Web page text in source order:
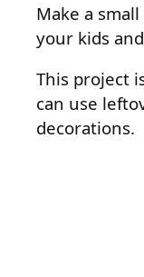
Make a
your kids
This project
can use
decorations.